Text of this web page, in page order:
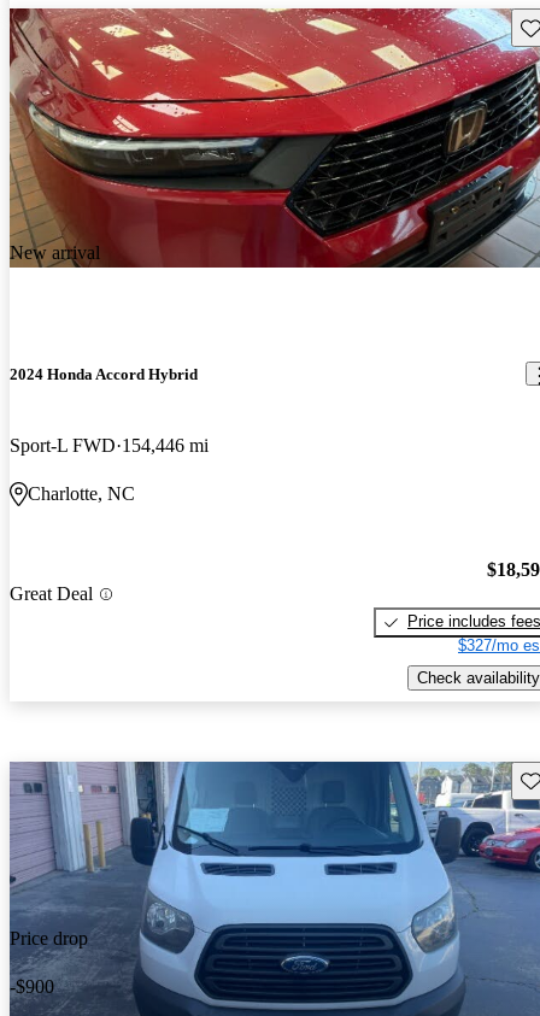
New arrival
2024 Honda Accord Hybrid
Sport-L FWD 154,446 mi
Charlotte, NC
Great Deal
Price includes fees
$327/mo
Check availability
Price drop
-$900